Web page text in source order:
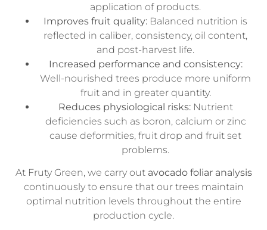
application of products.
Improves fruit quality: Balanced nutrition is
reflected in caliber, consistency, oil content,
and post-harvest life.
Increased performance and consistency:
Well-nourished trees produce more uniform
fruit and in greater quantity.
Reduces physiological risks:Nutrient
deficiencies such as boron, calcium or zinc
cause deformities, fruit drop and fruit set
problems.
At Fruty Green, we carry out avocado foliar analysis
continuously to ensure that our trees maintain
optimal nutrition levels throughout the entire
production cycle.